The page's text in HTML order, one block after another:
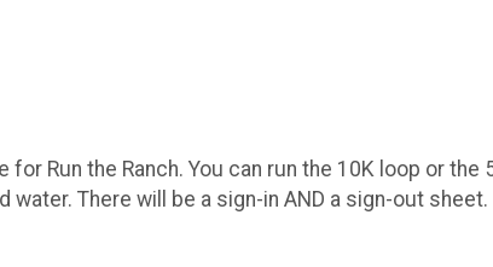
Run the Ranch. You can run the 10K loop or the
There will be a sign-in AND a sign-out